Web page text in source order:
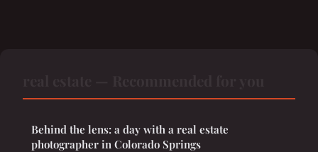
Behind the lens: a day with a real estate
photographer in Colorado Springs